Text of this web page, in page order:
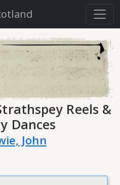
Reels &
Dances
John